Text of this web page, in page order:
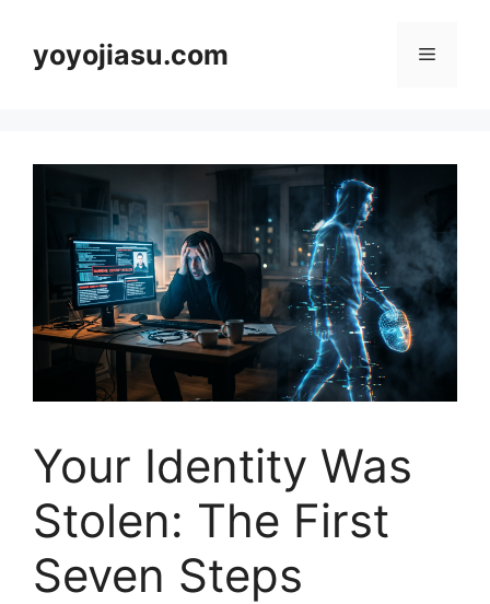
contentyoyojiasu.com Menu
Your Identity Was
Stolen: The First
Seven Steps